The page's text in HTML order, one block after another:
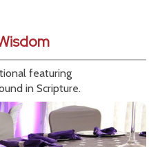
featuring
in Scripture.